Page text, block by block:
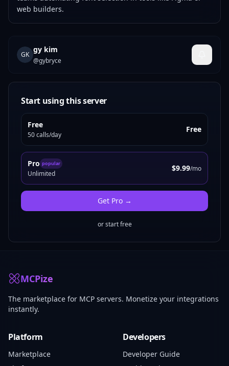
web builders.
GK
gy kim
@gybryce
Start using this server
Free
50 calls/day
Free
Pro popular
Unlimited
$9.99/mo
Get Pro→
or start free
MCPize
The marketplace for MCP servers. Monetize your integrations
instantly.
Platform
Marketplace
Developers
Developer Guide